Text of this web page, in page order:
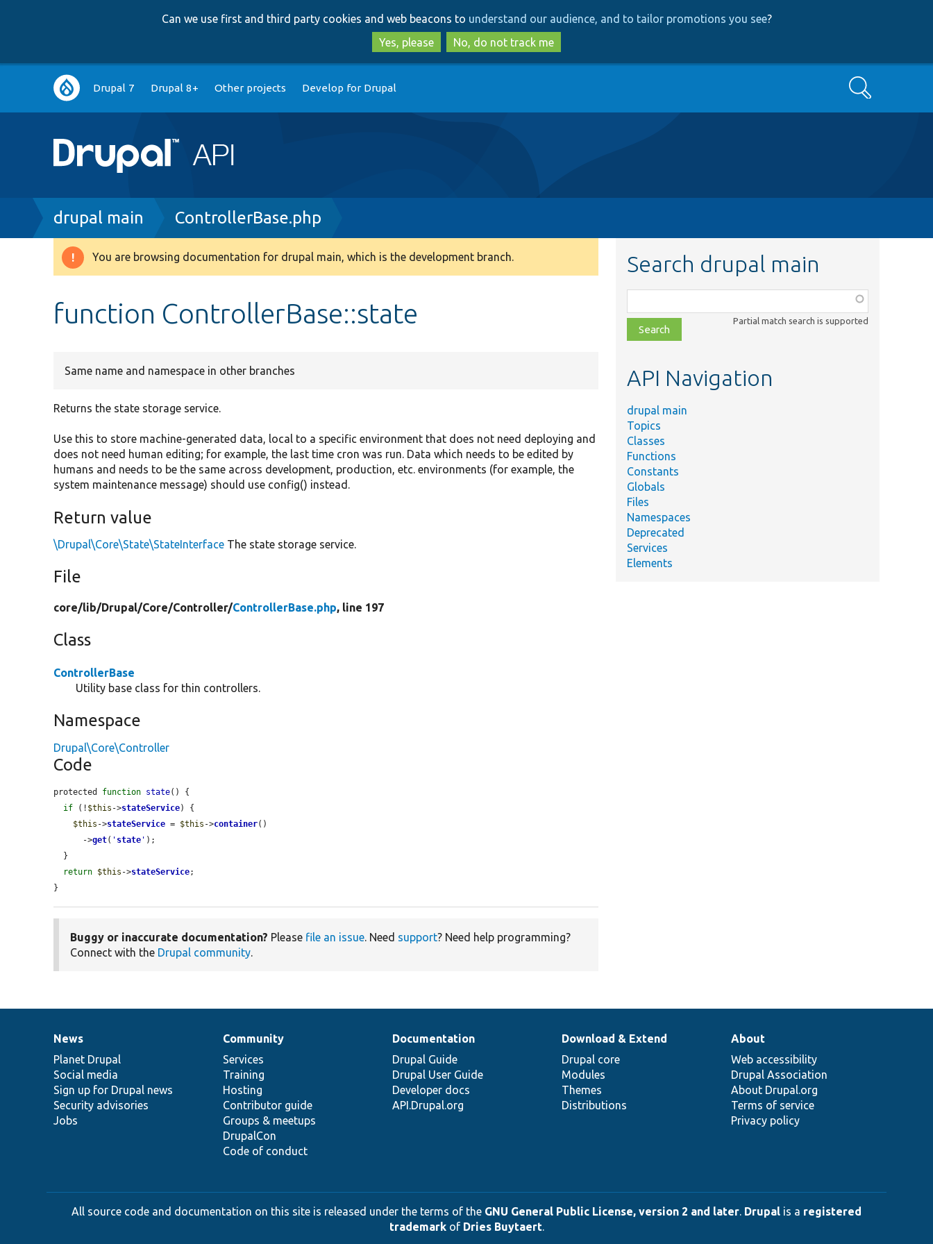
to
main
content
to
search
Can we use first and third party cookies and web beacons to understand our audience, and to tailor promotions you see?
Yes, please
No, do not track me
Main
navigation
Drupal 7 Drupal 8+ Other projects Develop for Drupal Search
Breadcrumb
drupal main ControllerBase.php
Warning
You are browsing documentation for drupal main, which is the development branch.
function ControllerBase::state
Same name and namespace in other branches
Returns the state storage service.
Use this to store machine-generated data, local to a specific environment that does not need deploying and
does not need human editing; for example, the last time cron was run. Data which needs to be edited by
humans and needs to be the same across development, production, etc. environments (for example, the
system maintenance message) should use config() instead.
Return value
\Drupal\Core\State\StateInterface The state storage service.
File
core/lib/Drupal/Core/Controller/ControllerBase.php, line 197
Class
ControllerBase
Utility base class for thin controllers.
Namespace
Drupal\Core\Controller
Code
protected function state() {
if (! $this ->stateService) {
$this ->stateService = $this ->container()
      ->
get( ' state ' );
return $this ->stateService;
}
Buggy or inaccurate documentation? Please file an issue. Need support? Need help programming?
Connect with the Drupal community.
Search drupal main
class,
file,
topic,
Partial match search is supported
API Navigation
drupal main
Topics
Classes
Functions
Constants
Globals
Files
Namespaces
Deprecated
Services
Elements
News
items
News
Planet Drupal
Social media
Sign up for Drupal news
Security advisories
Jobs
Our
community
Community
Services
Training
Hosting
Contributor guide
Groups & meetups
DrupalCon
Code of conduct
Documentation
Documentation
Drupal Guide
Drupal User Guide
Developer docs
API.Drupal.org
Drupal
code
base
Download & Extend
Drupal core
Modules
Themes
Distributions
Governance
of
community
About
Web accessibility
Drupal Association
About Drupal.org
Terms of service
Privacy policy
All source code and documentation on this site is released under the terms of the GNU General Public License, version 2 and later. Drupal is a registered
trademarkof Dries Buytaert.